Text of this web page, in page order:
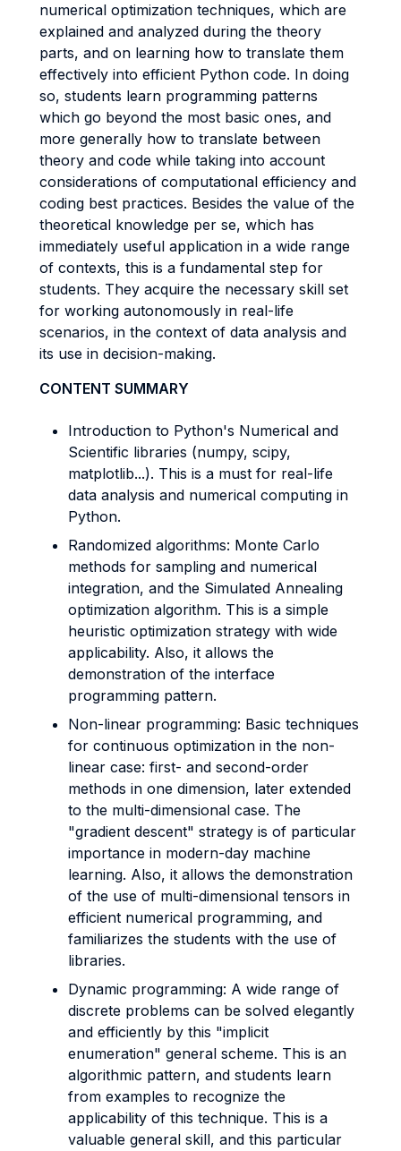
numerical optimization techniques, which are
explained and analyzed during the theory
parts, and on learning how to translate them
effectively into efficient Python code. In doing
so, students learn programming patterns
which go beyond the most basic ones, and
more generally how to translate between
theory and code while taking into account
considerations of computational efficiency and
coding best practices. Besides the value of the
theoretical knowledge per se, which has
immediately useful application in a wide range
of contexts, this is a fundamental step for
students. They acquire the necessary skill set
for working autonomously in real-life
scenarios, in the context of data analysis and
its use in decision-making.
CONTENT SUMMARY
Introduction to Python's Numerical and
Scientific libraries (numpy, scipy,
matplotlib...). This is a must for real-life
data analysis and numerical computing in
Python.
Randomized algorithms: Monte Carlo
methods for sampling and numerical
integration, and the Simulated Annealing
optimization algorithm. This is a simple
heuristic optimization strategy with wide
applicability. Also, it allows the
demonstration of the interface
programming pattern.
Non-linear programming: Basic techniques
for continuous optimization in the non-
linear case: first- and second-order
methods in one dimension, later extended
to the multi-dimensional case. The
"gradient descent" strategy is of particular
importance in modern-day machine
learning. Also, it allows the demonstration
of the use of multi-dimensional tensors in
efficient numerical programming, and
familiarizes the students with the use of
libraries.
Dynamic programming: A wide range of
discrete problems can be solved elegantly
and efficiently by this "implicit
enumeration" general scheme. This is an
algorithmic pattern, and students learn
from examples to recognize the
applicability of this technique. This is a
valuable general skill, and this particular